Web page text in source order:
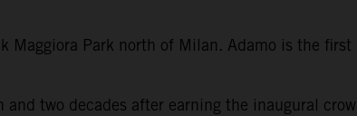
Park north of Milan. Adamo is the
two decades after earning the inaugural